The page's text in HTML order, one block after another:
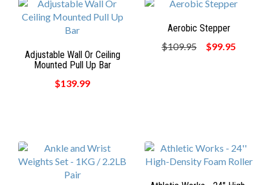
Adjustable Wall Or Ceiling
Mounted Pull Up Bar
$139.99
Aerobic Stepper
$109.95
$99.95